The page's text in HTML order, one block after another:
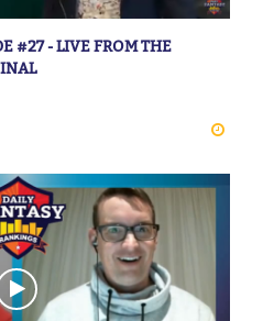
#27 - LIVE FROM THE